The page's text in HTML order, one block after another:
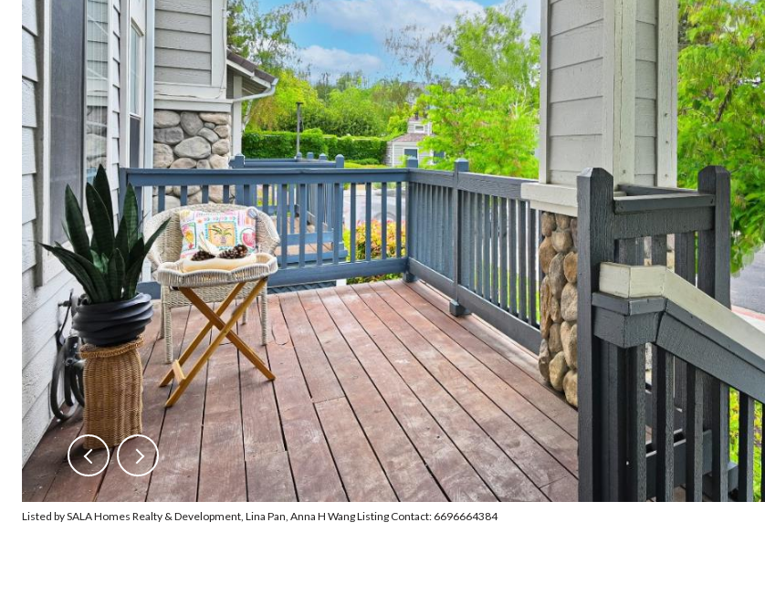
Listed by SALA Homes Realty & Development, Lina Pan, Anna H Wang Listing Contact: 6696664384